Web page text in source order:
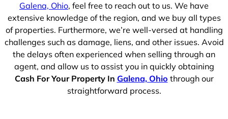
Galena, Ohio, feel free to reach out to us. We have
extensive knowledge of the region, and we buy all types
of properties. Furthermore, we’re well-versed at handling
challenges such as damage, liens, and other issues. Avoid
the delays often experienced when selling through an
agent, and allow us to assist you in quickly obtaining
Cash For Your Property In Galena, Ohio through our
straightforward process.